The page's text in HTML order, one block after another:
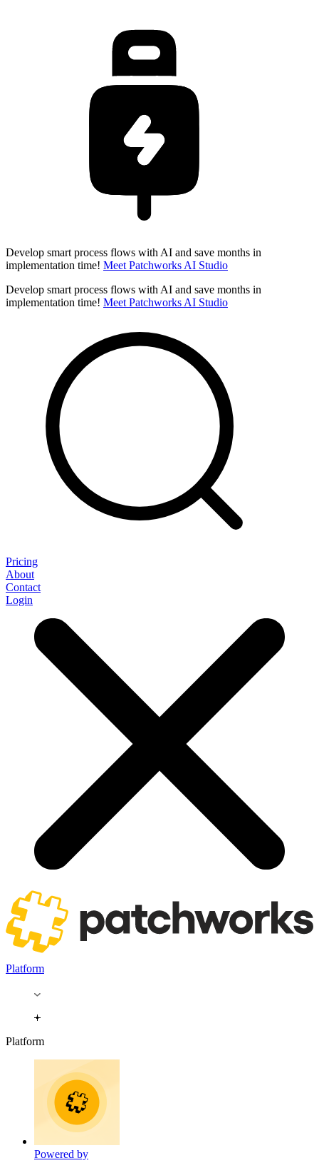
Develop smart process flows with AI and save months in
implementation time! Meet Patchworks AI Studio
Develop smart process flows with AI and save months in
implementation time! Meet Patchworks AI Studio
Pricing
About
Contact
Login
Platform
Platform
Powered by